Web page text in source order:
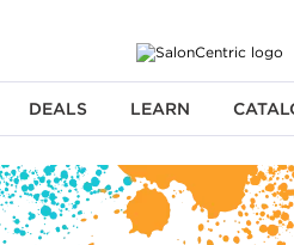
DEALS LEARN